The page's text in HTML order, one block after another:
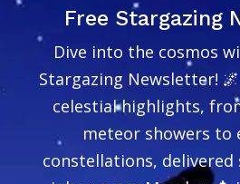
Free Stargazing
Dive into the cosmos
Stargazing Newsletter!
celestial highlights,
meteor showers to
constellations,